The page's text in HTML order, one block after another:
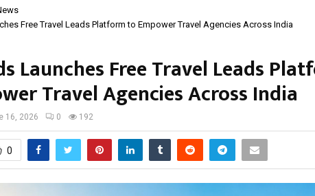
Free Travel Leads Platform to Empower Travel Agencies Across India
Launches Free Travel Leads
Travel Agencies Across India
16, 2026 0 192
0